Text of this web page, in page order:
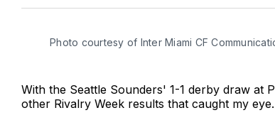
Photo courtesy of Inter Miami CF
With the Seattle Sounders' 1-1 derby draw at
other Rivalry Week results that caught my eye.